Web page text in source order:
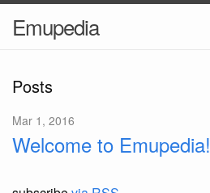
Emupedia
Posts
Mar 1, 2016
Welcome to Emupedia!